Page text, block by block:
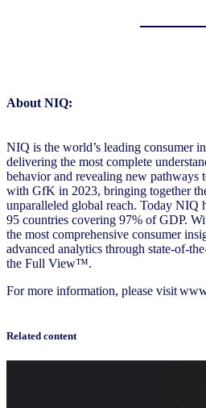
About NIQ:
NIQ is the world’s leading consumer
delivering the most complete
behavior and revealing new
with GfK in 2023, bringing together
unparalleled global reach. Today NIQ
95 countries covering 97% of GDP.
the most comprehensive consumer
advanced analytics through state-of-
the Full View™.
For more information, please visit
Related content